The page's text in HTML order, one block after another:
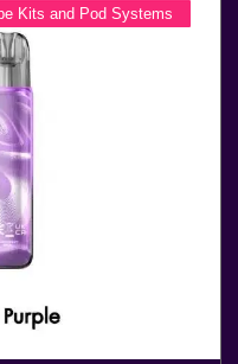
Kits and Pod Systems